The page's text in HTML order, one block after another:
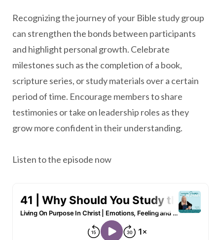
Recognizing the journey of your Bible study group
can strengthen the bonds between participants
and highlight personal growth. Celebrate
milestones such as the completion of a book,
scripture series, or study materials over a certain
period of time. Encourage members to share
testimonies or take on leadership roles as they
grow more confident in their understanding.
Listen to the episode now